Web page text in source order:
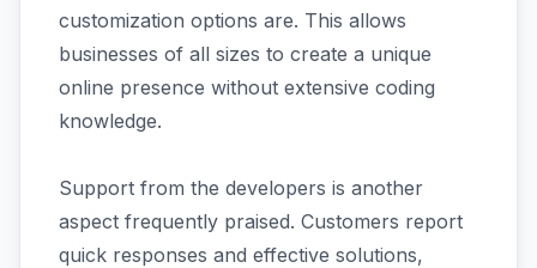
customization options are. This allows
businesses of all sizes to create a unique
online presence without extensive coding
knowledge.
Support from the developers is another
aspect frequently praised. Customers report
quick responses and effective solutions,